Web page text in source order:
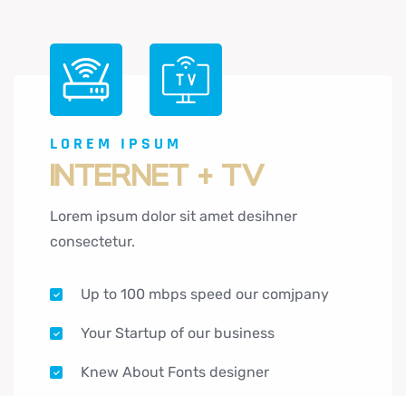
LOREM IPSUM
INTERNET + TV
Lorem ipsum dolor sit amet desihner
consectetur.
Up to 100 mbps speed our comjpany
Your Startup of our business
Knew About Fonts designer